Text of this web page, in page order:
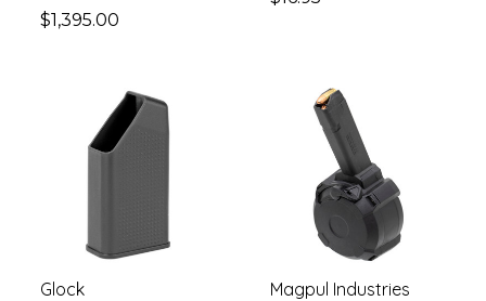
$1,395.00
Glock Magpul Industries